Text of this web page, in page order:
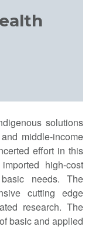
solutions
middle-income
effort in this
high-cost
needs. The
cutting edge
research. The
basic and applied